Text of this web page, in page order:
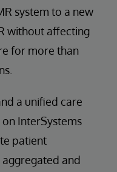
system to a new
without affecting
for more than
a unified care
InterSystems
patient
and